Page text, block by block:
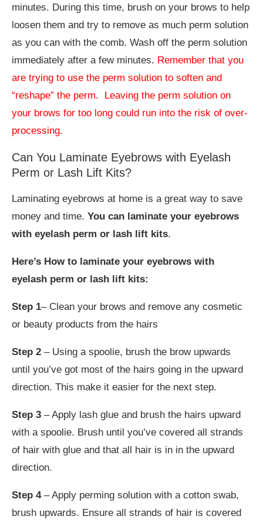
minutes. During this time, brush on your brows to help
loosen them and try to remove as much perm solution
as you can with the comb. Wash off the perm solution
immediately after a few minutes. Remember that you
are trying to use the perm solution to soften and
“reshape” the perm. Leaving the perm solution on
your brows for too long could run into the risk of over-
processing.
Can You Laminate Eyebrows with Eyelash
Perm or Lash Lift Kits?
Laminating eyebrows at home is a great way to save
money and time. You can laminate your eyebrows
with eyelash perm or lash lift kits.
Here’s How to laminate your eyebrows with
eyelash perm or lash lift kits:
Step 1– Clean your brows and remove any cosmetic
or beauty products from the hairs
Step 2 – Using a spoolie, brush the brow upwards
until you’ve got most of the hairs going in the upward
direction. This make it easier for the next step.
Step 3 – Apply lash glue and brush the hairs upward
with a spoolie. Brush until you’ve covered all strands
of hair with glue and that all hair is in in the upward
direction.
Step 4– Apply perming solution with a cotton swab,
brush upwards. Ensure all strands of hair is covered